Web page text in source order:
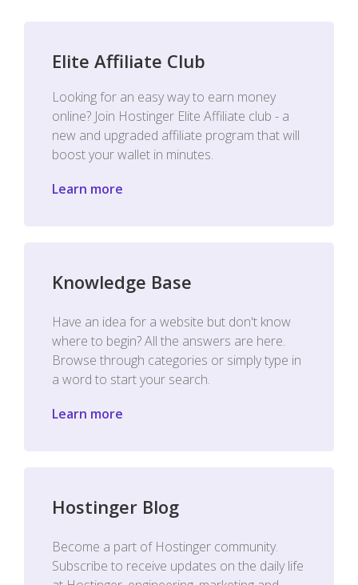
Elite Affiliate Club
Looking for an easy way to earn money
online? Join Hostinger Elite Affiliate club - a
new and upgraded affiliate program that will
boost your wallet in minutes.
Learn more
Knowledge Base
Have an idea for a website but don't know
where to begin? All the answers are here.
Browse through categories or simply type in
a word to start your search.
Learn more
Hostinger Blog
Become a part of Hostinger community.
Subscribe to receive updates on the daily life